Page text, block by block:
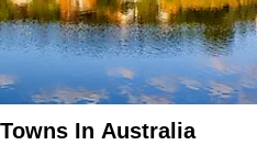
In Australia